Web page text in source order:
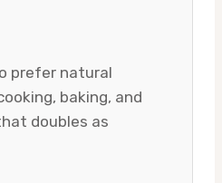
prefer natural
baking, and
doubles as